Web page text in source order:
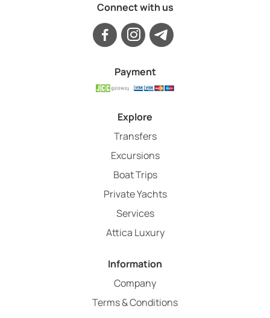
Connect with us
Payment
Explore
Transfers
Excursions
Boat Trips
Private Yachts
Services
Attica Luxury
Information
Company
Terms & Conditions